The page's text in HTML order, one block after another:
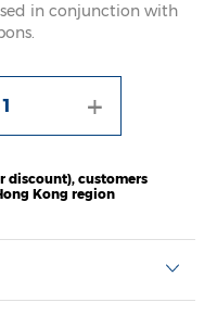
in conjunction with
+
discount), customers
Kong region